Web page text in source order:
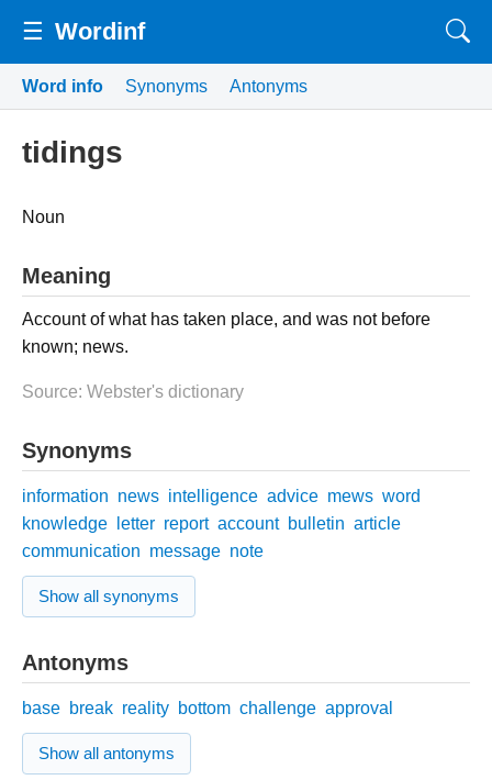
☰ Wordinf
Word info Synonyms Antonyms
tidings
Noun
Meaning
Account of what has taken place, and was not before
known; news.
Source: Webster's dictionary
Synonyms
information news intelligence advice mews word
knowledge
letter report account bulletin article
communication message note
Show all synonyms
Antonyms
base break reality bottom challenge approval
Show all antonyms